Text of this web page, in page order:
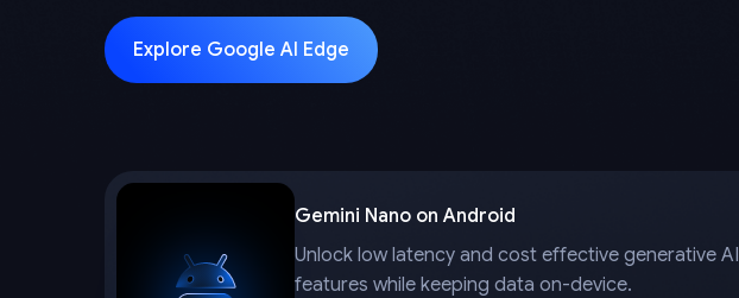
Explore Google AI Edge
Gemini Nano on Android
Unlock low latency and cost effective generative AI
features while keeping data on-device.